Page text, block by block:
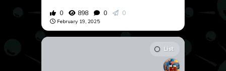
0 898 0 0
February 19, 2025
List